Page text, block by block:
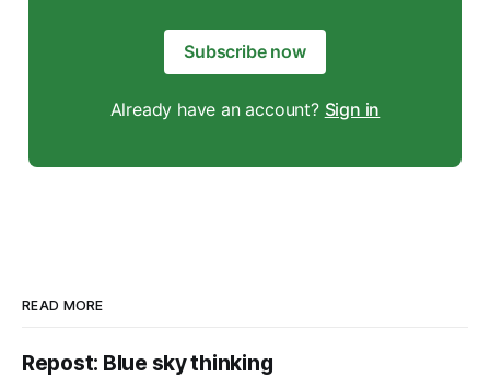
Subscribe now
Already have an account? Sign in
READ MORE
Repost: Blue sky thinking